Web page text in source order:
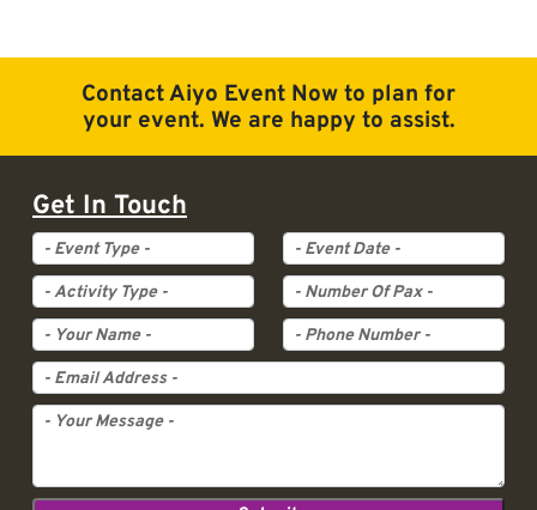
Contact Aiyo Event Now to plan for
your event. We are happy to assist.
Get In Touch
Event Type
Event Date
Activity Type
Pax